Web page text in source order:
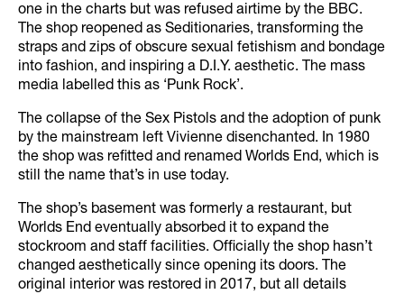
one in the charts but was refused airtime by the BBC.
The shop reopened as Seditionaries, transforming the
straps and zips of obscure sexual fetishism and bondage
into fashion, and inspiring a D.I.Y. aesthetic. The mass
media labelled this as ‘Punk Rock’.
The collapse of the Sex Pistols and the adoption of punk
by the mainstream left Vivienne disenchanted. In 1980
the shop was refitted and renamed Worlds End, which is
still the name that’s in use today.
The shop’s basement was formerly a restaurant, but
Worlds End eventually absorbed it to expand the
stockroom and staff facilities. Officially the shop hasn’t
changed aesthetically since opening its doors. The
original interior was restored in 2017, but all details